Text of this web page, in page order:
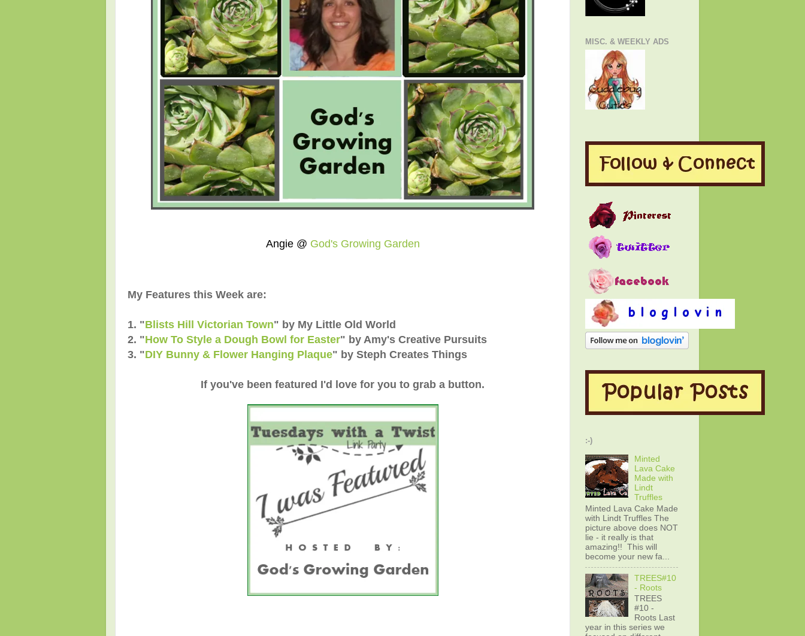
Angie @ God's Growing Garden
My Features this Week are:
1. "Blists Hill Victorian Town" by My Little Old World
2. "How To Style a Dough Bowl for Easter" by Amy's Creative Pursuits
3. "DIY Bunny & Flower Hanging Plaque" by Steph Creates Things
If you've been featured I'd love for you to grab a button.
MISC. & WEEKLY ADS
:-)
Minted
Lava Cake
Made with
Lindt
Truffles
Minted Lava Cake Made
with Lindt Truffles The
picture above does NOT
lie - it really is that
amazing!! This will
become your new fa...
TREES#10
- Roots
TREES
#10 -
Roots Last
year in this series we